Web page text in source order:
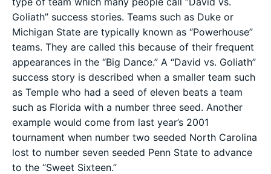
Goliath” success stories. Teams such as Duke or
Michigan State are typically known as “Powerhouse”
teams. They are called this because of their frequent
appearances in the “Big Dance.” A “David vs. Goliath”
success story is described when a smaller team such
as Temple who had a seed of eleven beats a team
such as Florida with a number three seed. Another
example would come from last year’s 2001
tournament when number two seeded North Carolina
lost to number seven seeded Penn State to advance
to the “Sweet Sixteen.”